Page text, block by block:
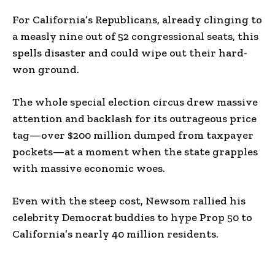
For California’s Republicans, already clinging to
a measly nine out of 52 congressional seats, this
spells disaster and could wipe out their hard-
won ground.
The whole special election circus drew massive
attention and backlash for its outrageous price
tag—over $200 million dumped from taxpayer
pockets—at a moment when the state grapples
with massive economic woes.
Even with the steep cost, Newsom rallied his
celebrity Democrat buddies to hype Prop 50 to
California’s nearly 40 million residents.